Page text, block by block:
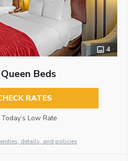
4
Beds
RATES
Today’s Low Rate
details, and policies